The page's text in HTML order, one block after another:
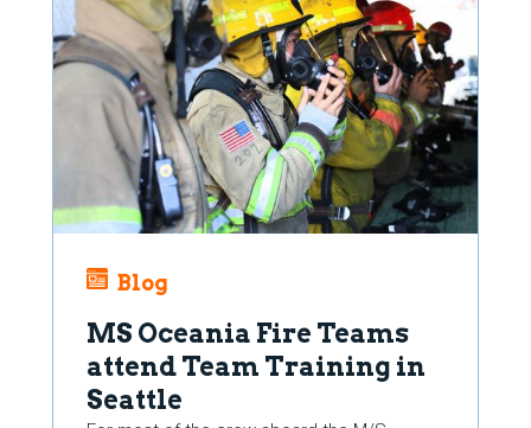
Blog
MS Oceania Fire Teams
attend Team Training in
Seattle